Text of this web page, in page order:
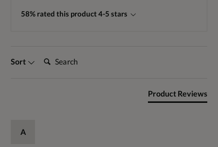
58% rated this product 4-5 stars
Sort Search:
Product Reviews
A